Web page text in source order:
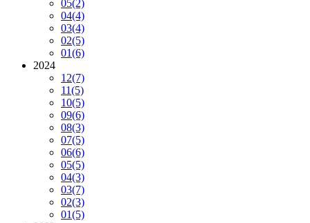
05(2)
04(4)
03(4)
02(5)
01(6)
2024
12(7)
11(5)
10(5)
09(6)
08(3)
07(5)
06(6)
05(5)
04(3)
03(7)
02(3)
01(5)